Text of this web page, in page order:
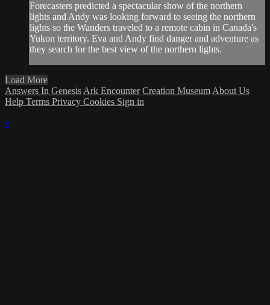
Forecasters predicted a spectacular show of the northern
lights and Andy was looking forward to seeing the northern
lights so the Wanders traveled to a remote cabin in Canada's
Yukon territory. Eva and Andy find danger and adventure as
they search for the best view of the northern lights.
Load More
Answers In Genesis Ark Encounter Creation Museum About Us
Help Terms Privacy Cookies Sign in
×